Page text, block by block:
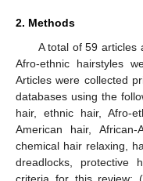
2. Methods
A total of 59 articles
Afro-ethnic hairstyles
Articles were collected
databases using the
hair, ethnic hair, Afro-
American hair, African-
chemical hair relaxing,
dreadlocks, protective